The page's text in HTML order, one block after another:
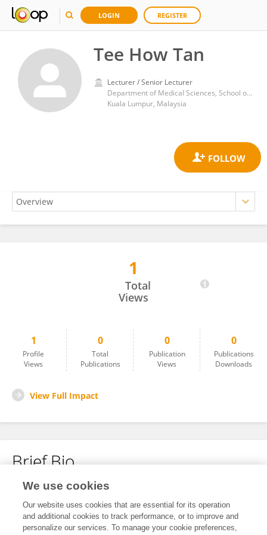
LOGIN REGISTER
Tee How Tan
Lecturer / Senior Lecturer
Department of Medical Sciences, School of Healthcare and Medical Sciences, Sunway University
Kuala Lumpur, Malaysia
1
Total
Views
1
Profile
Views
0
Total
Publications
0
Publication
Views
0
Publications
Downloads
View Full Impact
Brief Bio
No content to display.
We use cookies
Our website uses cookies that are essential for its operation
and additional cookies to track performance, or to improve and
personalize our services. To manage your cookie preferences,